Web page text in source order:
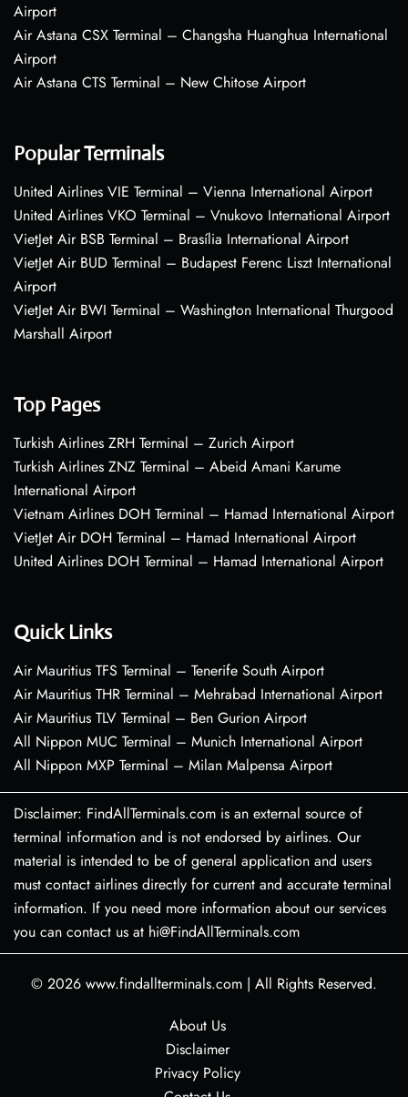
Airport
Air Astana CSX Terminal – Changsha Huanghua International
Airport
Air Astana CTS Terminal – New Chitose Airport
Popular Terminals
United Airlines VIE Terminal – Vienna International Airport
United Airlines VKO Terminal – Vnukovo International Airport
VietJet Air BSB Terminal – Brasília International Airport
VietJet Air BUD Terminal – Budapest Ferenc Liszt International
Airport
VietJet Air BWI Terminal – Washington International Thurgood
Marshall Airport
Top Pages
Turkish Airlines ZRH Terminal – Zurich Airport
Turkish Airlines ZNZ Terminal – Abeid Amani Karume
International Airport
Vietnam Airlines DOH Terminal – Hamad International Airport
VietJet Air DOH Terminal – Hamad International Airport
United Airlines DOH Terminal – Hamad International Airport
Quick Links
Air Mauritius TFS Terminal – Tenerife South Airport
Air Mauritius THR Terminal – Mehrabad International Airport
Air Mauritius TLV Terminal – Ben Gurion Airport
All Nippon MUC Terminal – Munich International Airport
All Nippon MXP Terminal – Milan Malpensa Airport
Disclaimer: FindAllTerminals.com is an external source of
terminal information and is not endorsed by airlines. Our
material is intended to be of general application and users
must contact airlines directly for current and accurate terminal
information. If you need more information about our services
you can contact us at hi@FindAllTerminals.com
© 2026 www.findallterminals.com | All Rights Reserved.
About Us
Disclaimer
Privacy Policy